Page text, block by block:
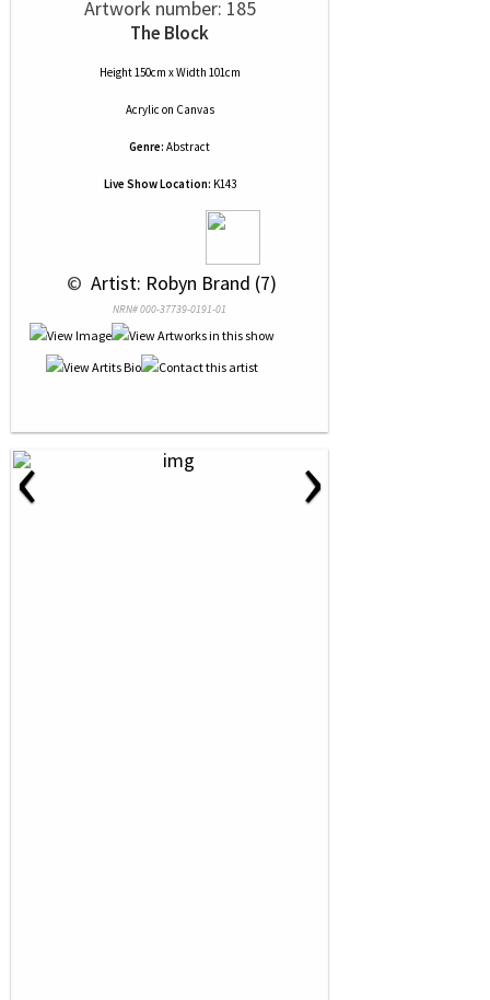
Artwork number: 185
The Block
Height 150cm x Width 101cm
Acrylic on Canvas
Genre: Abstract
Live Show Location: K143
© Artist: Robyn Brand (7)
NRN# 000-37739-0191-01
‹ ›